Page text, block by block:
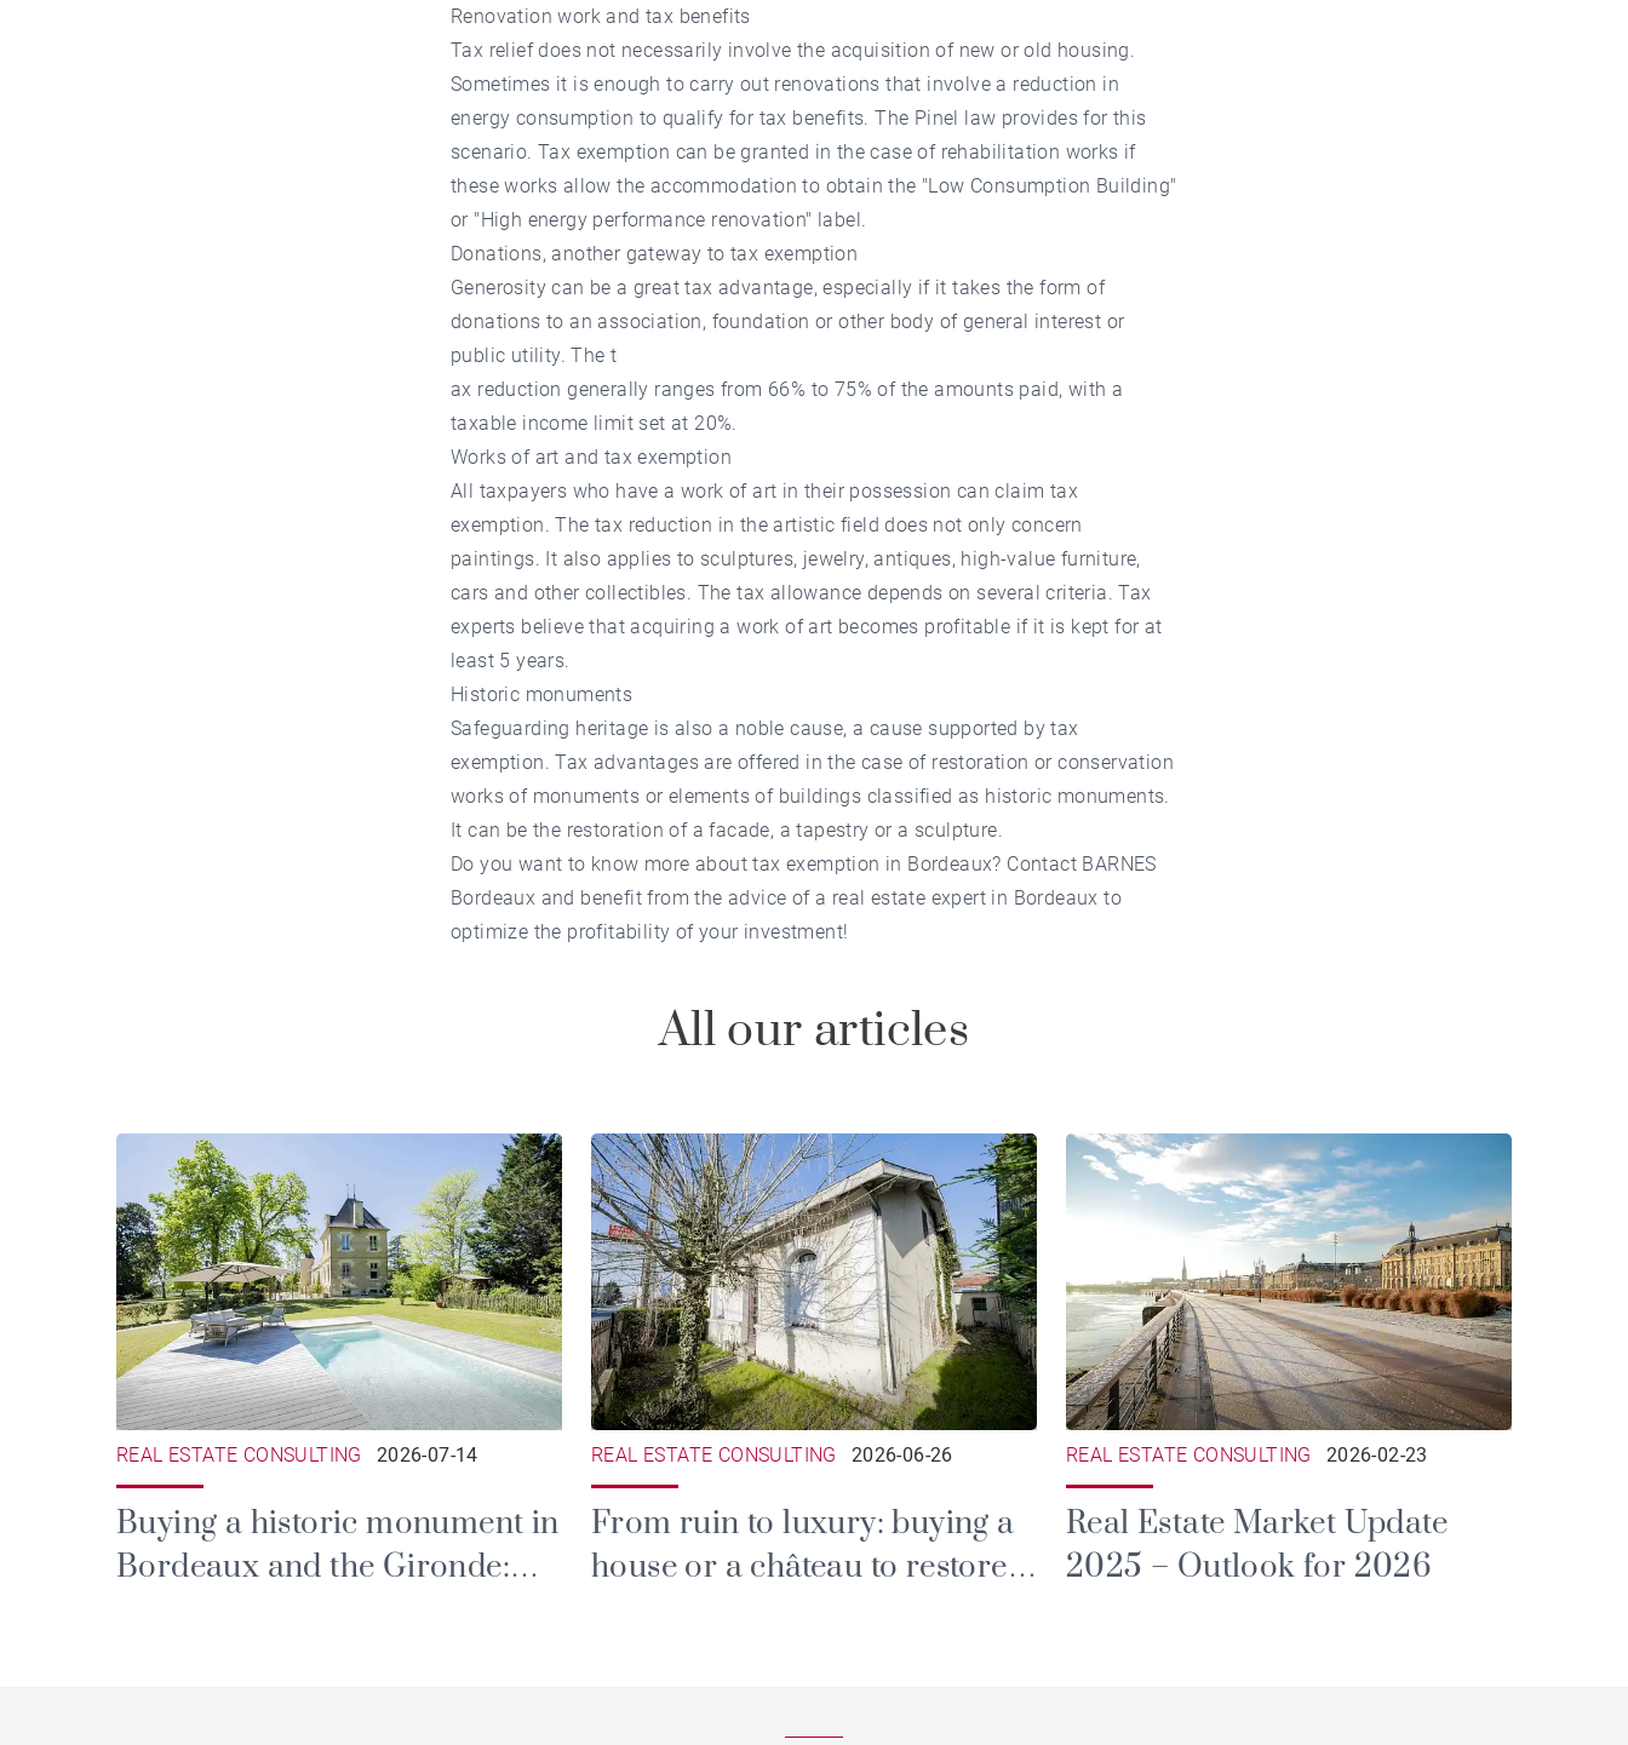
Renovation work and tax benefits
Tax relief does not necessarily involve the acquisition of new or old housing.
Sometimes it is enough to carry out renovations that involve a reduction in
energy consumption to qualify for tax benefits. The Pinel law provides for this
scenario. Tax exemption can be granted in the case of rehabilitation works if
these works allow the accommodation to obtain the "Low Consumption Building"
or "High energy performance renovation" label.
Donations, another gateway to tax exemption
Generosity can be a great tax advantage, especially if it takes the form of
donations to an association, foundation or other body of general interest or
public utility. The t
ax reduction generally ranges from 66% to 75% of the amounts paid, with a
taxable income limit set at 20%.
Works of art and tax exemption
All taxpayers who have a work of art in their possession can claim tax
exemption. The tax reduction in the artistic field does not only concern
paintings. It also applies to sculptures, jewelry, antiques, high-value furniture,
cars and other collectibles. The tax allowance depends on several criteria. Tax
experts believe that acquiring a work of art becomes profitable if it is kept for at
least 5 years.
Historic monuments
Safeguarding heritage is also a noble cause, a cause supported by tax
exemption. Tax advantages are offered in the case of restoration or conservation
works of monuments or elements of buildings classified as historic monuments.
It can be the restoration of a facade, a tapestry or a sculpture.
Do you want to know more about tax exemption in Bordeaux? Contact BARNES
Bordeaux and benefit from the advice of a real estate expert in Bordeaux to
optimize the profitability of your investment!
All our articles
REAL ESTATE CONSULTING 2026-07-14
Buying a historic monument in
Bordeaux and the Gironde:
REAL ESTATE CONSULTING 2026-06-26
From ruin to luxury: buying a
house or a château to restore
REAL ESTATE CONSULTING 2026-02-23
Real Estate Market Update
2025 – Outlook for 2026